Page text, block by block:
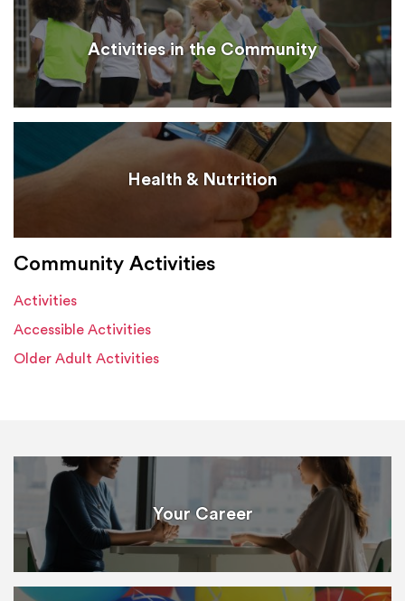
Activities in the Community
Health & Nutrition
Community Activities
Activities
Accessible Activities
Older Adult Activities
Your Career